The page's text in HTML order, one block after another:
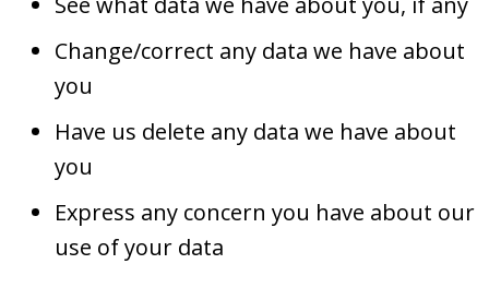
Change/correct any data we have about
you
Have us delete any data we have about
you
Express any concern you have about our
use of your data